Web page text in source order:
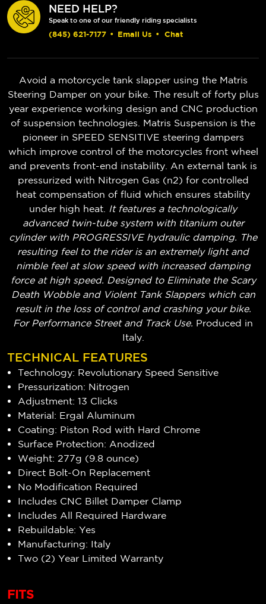
NEED HELP?
Speak to one of our friendly riding specialists
(845) 621-7177 • Email Us • Chat
Avoid a motorcycle tank slapper using the Matris
Steering Damper on your bike. The result of forty plus
year experience working design and CNC production
of suspension technologies. Matris Suspension is the
pioneer in SPEED SENSITIVE steering dampers
which improve control of the motorcycles front wheel
and prevents front-end instability. An external tank is
pressurized with Nitrogen Gas (n2) for controlled
heat compensation of fluid which ensures stability
under high heat.
It features a technologically
advanced twin-tube system with titanium outer
cylinder with PROGRESSIVE hydraulic damping. The
resulting feel to the rider is an extremely light and
nimble feel at slow speed with increased damping
force at high speed. Designed to Eliminate the Scary
Death Wobble and Violent Tank Slappers which can
result in the loss of control and crashing your bike.
For Performance Street and Track Use. Produced in
Italy.
TECHNICAL FEATURES
Technology: Revolutionary Speed Sensitive
Pressurization: Nitrogen
Adjustment: 13 Clicks
Material: Ergal Aluminum
Coating: Piston Rod with Hard Chrome
Surface Protection: Anodized
Weight: 277g (9.8 ounce)
Direct Bolt-On Replacement
No Modification Required
Includes CNC Billet Damper Clamp
Includes All Required Hardware
Rebuildable: Yes
Manufacturing: Italy
Two (2) Year Limited Warranty
FITS